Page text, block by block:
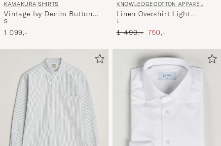
KAMAKURA SHIRTS
Vintage Ivy Denim Button
Down Shirt Dark Blue
S
1 099,-
KNOWLEDGECOTTON APPAREL
Linen Overshirt Light
Feather Grey
L
Ordinary pris
1 499,- Nedsat pris
750,-